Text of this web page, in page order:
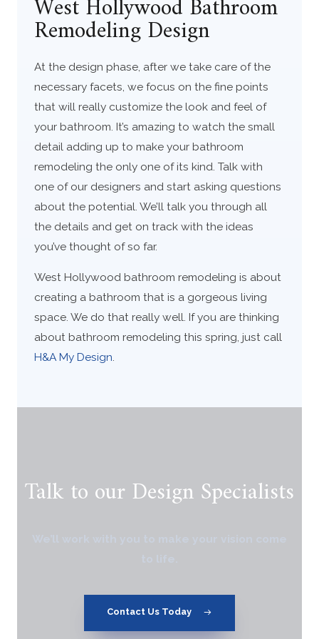
West Hollywood Bathroom
Remodeling Design
At the design phase, after we take care of the
necessary facets, we focus on the fine points
that will really customize the look and feel of
your bathroom. It’s amazing to watch the small
detail adding up to make your bathroom
remodeling the only one of its kind. Talk with
one of our designers and start asking questions
about the potential. We’ll talk you through all
the details and get on track with the ideas
you’ve thought of so far.
West Hollywood bathroom remodeling is about
creating a bathroom that is a gorgeous living
space. We do that really well. If you are thinking
about bathroom remodeling this spring, just call
H&A My Design.
Talk to our Design Specialists
Contact Us Today